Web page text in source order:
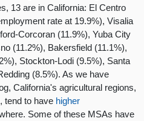
13 are in California: El Centro
rate at 19.9%), Visalia
Corcoran (11.9%), Yuba City
(11.2%), Bakersfield (11.1%),
Stockton-Lodi (9.5%), Santa
(8.5%). As we have
California's agricultural regions,
tend to have higher
Some of these MSAs have